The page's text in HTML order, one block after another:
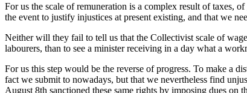
For us the scale of remuneration is a complex result of taxes,
the event to justify injustices at present existing, and that we
Neither will they fail to tell us that the Collectivist scale of
labourers, than to see a minister receiving in a day what a
For us this step would be the reverse of progress. To make a
fact we submit to nowadays, but that we nevertheless find
August 8th sanctioned these same rights by imposing dues on